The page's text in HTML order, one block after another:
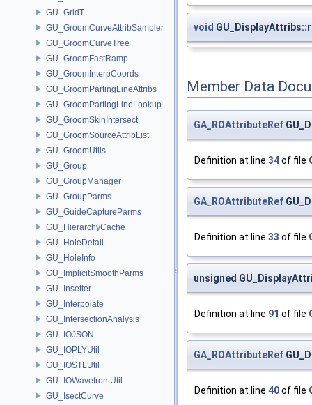
GU_GridT
GU_GroomCurveAttribSampler
GU_GroomCurveTree
GU_GroomFastRamp
GU_GroomInterpCoords
GU_GroomPartingLineAttribs
GU_GroomPartingLineLookup
GU_GroomSkinIntersect
GU_GroomSourceAttribList
GU_GroomUtils
GU_Group
GU_GroupManager
GU_GroupParms
GU_GuideCaptureParms
GU_HierarchyCache
GU_HoleDetail
GU_HoleInfo
GU_ImplicitSmoothParms
GU_Insetter
GU_Interpolate
GU_IntersectionAnalysis
GU_IOJSON
GU_IOPLYUtil
GU_IOSTLUtil
GU_IOWavefrontUtil
GU_IsectCurve
void
Member Data
GA_ROAttributeRef
Definition at line 34of file
GA_ROAttributeRef
Definition at line 33 of file
unsigned
Definition at line 91 of file
GA_ROAttributeRef
Definition at line 40of file